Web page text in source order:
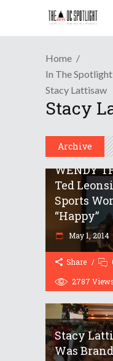
Home
In The
Stacy Lattisaw
Stacy
Archive
IN THE
WENDY
Ted
Sports
“happy”
May 1, 2014
Share
2787
Stacy
Was